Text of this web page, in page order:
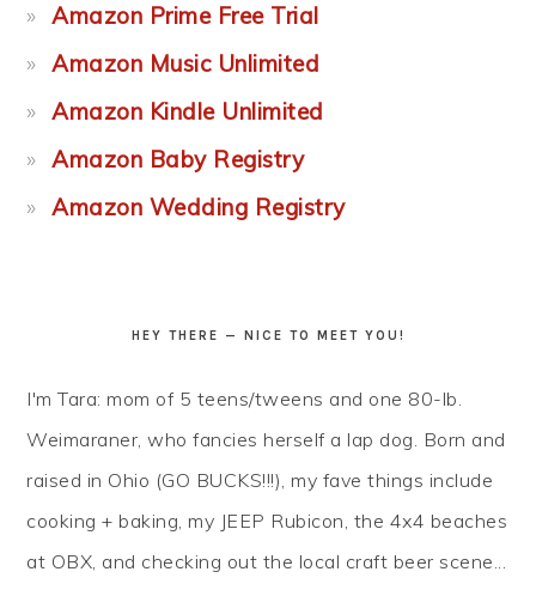
Amazon Prime Free Trial
Amazon Music Unlimited
Amazon Kindle Unlimited
Amazon Baby Registry
Amazon Wedding Registry
HEY THERE — NICE TO MEET YOU!
I'm Tara: mom of 5 teens/tweens and one 80-lb.
Weimaraner, who fancies herself a lap dog. Born and
raised in Ohio (GO BUCKS!!!), my fave things include
cooking + baking, my JEEP Rubicon, the 4x4 beaches
at OBX, and checking out the local craft beer scene...